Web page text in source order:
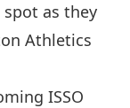
as they
Athletics
ISSO